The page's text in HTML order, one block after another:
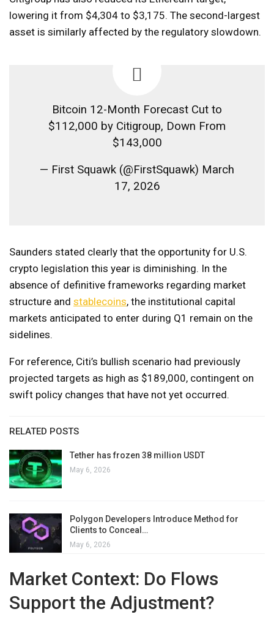
lowering it from $4,304 to $3,175. The second-largest
asset is similarly affected by the regulatory slowdown.
Bitcoin 12-Month Forecast Cut to
$112,000 by Citigroup, Down From
$143,000
— First Squawk (@FirstSquawk) March
17, 2026
Saunders stated clearly that the opportunity for U.S.
crypto legislation this year is diminishing. In the
absence of definitive frameworks regarding market
structure and stablecoins, the institutional capital
markets anticipated to enter during Q1 remain on the
sidelines.
For reference, Citi’s bullish scenario had previously
projected targets as high as $189,000, contingent on
swift policy changes that have not yet occurred.
RELATED POSTS
Tether has frozen 38 million USDT
May 6, 2026
Polygon Developers Introduce Method for
Clients to Conceal…
May 6, 2026
Market Context: Do Flows
Support the Adjustment?